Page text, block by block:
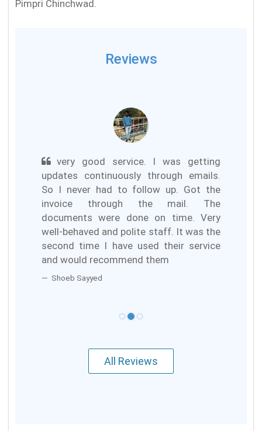
Pimpri Chinchwad.
Reviews
very good service. I was getting
updates continuously through emails.
So I never had to follow up. Got the
invoice through the mail. The
documents were done on time. Very
well-behaved and polite staff. It was the
second time I have used their service
and would recommend them
Shoeb Sayyed
All Reviews